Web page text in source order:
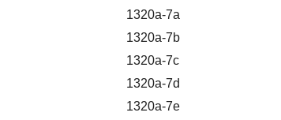
1320a-7a
1320a-7b
1320a-7c
1320a-7d
1320a-7e